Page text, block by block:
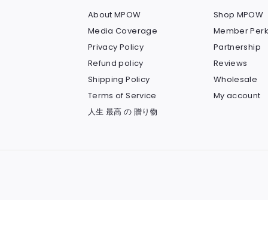
About MPOW
Media Coverage
Privacy Policy
Refund policy
Shipping Policy
Terms of Service
人生 最高 の 贈り物
Shop MPOW
Member
Partnership
Reviews
Wholesale
My account